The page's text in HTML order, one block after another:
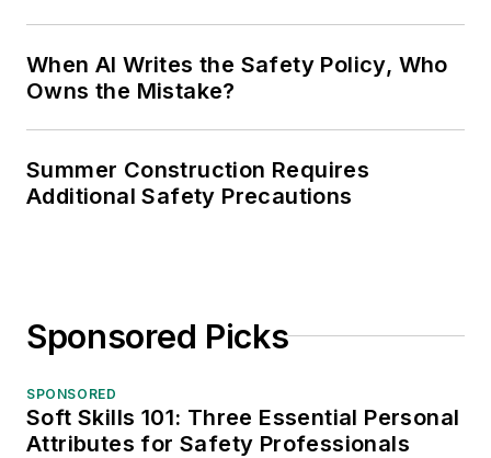
When AI Writes the Safety Policy, Who
Owns the Mistake?
Summer Construction Requires
Additional Safety Precautions
Sponsored Picks
SPONSORED
Soft Skills 101: Three Essential Personal
Attributes for Safety Professionals